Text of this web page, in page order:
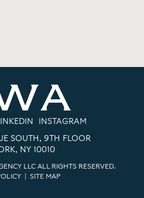
INSTAGRAM
SOUTH, 9TH FLOOR
NY 10010
LLC ALL RIGHTS RESERVED.
| SITE MAP